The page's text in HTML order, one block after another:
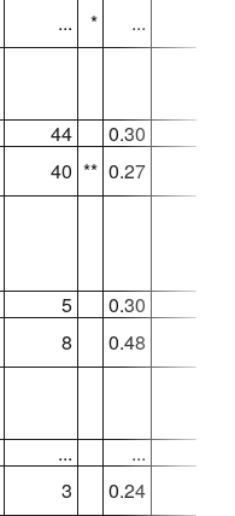
... * ...
44 0.30
40 ** 0.27
5 0.30
8 0.48
... ...
3 0.24